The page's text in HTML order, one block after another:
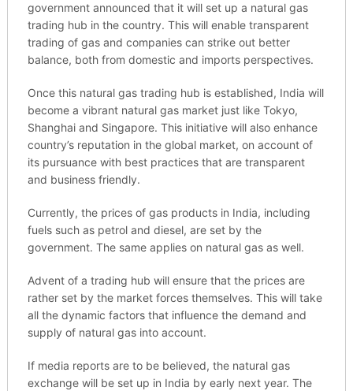
government announced that it will set up a natural gas
trading hub in the country. This will enable transparent
trading of gas and companies can strike out better
balance, both from domestic and imports perspectives.
Once this natural gas trading hub is established, India will
become a vibrant natural gas market just like Tokyo,
Shanghai and Singapore. This initiative will also enhance
country’s reputation in the global market, on account of
its pursuance with best practices that are transparent
and business friendly.
Currently, the prices of gas products in India, including
fuels such as petrol and diesel, are set by the
government. The same applies on natural gas as well.
Advent of a trading hub will ensure that the prices are
rather set by the market forces themselves. This will take
all the dynamic factors that influence the demand and
supply of natural gas into account.
If media reports are to be believed, the natural gas
exchange will be set up in India by early next year. The